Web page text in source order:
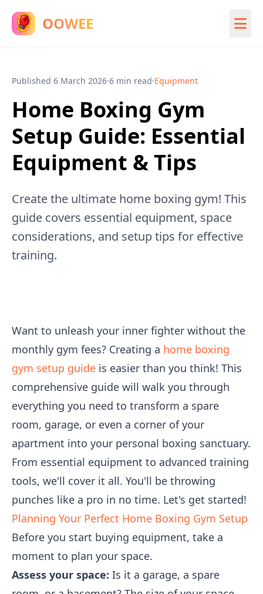
OOWEE
Published 6 March 2026·6 min read·Equipment
Home Boxing Gym
Setup Guide: Essential
Equipment & Tips
Create the ultimate home boxing gym! This
guide covers essential equipment, space
considerations, and setup tips for effective
training.
Want to unleash your inner fighter without the
monthly gym fees? Creating a home boxing
gym setup guide is easier than you think! This
comprehensive guide will walk you through
everything you need to transform a spare
room, garage, or even a corner of your
apartment into your personal boxing sanctuary.
From essential equipment to advanced training
tools, we'll cover it all. You'll be throwing
punches like a pro in no time. Let's get started!
Planning Your Perfect Home Boxing Gym Setup
Before you start buying equipment, take a
moment to plan your space.
Assess your space: Is it a garage, a spare